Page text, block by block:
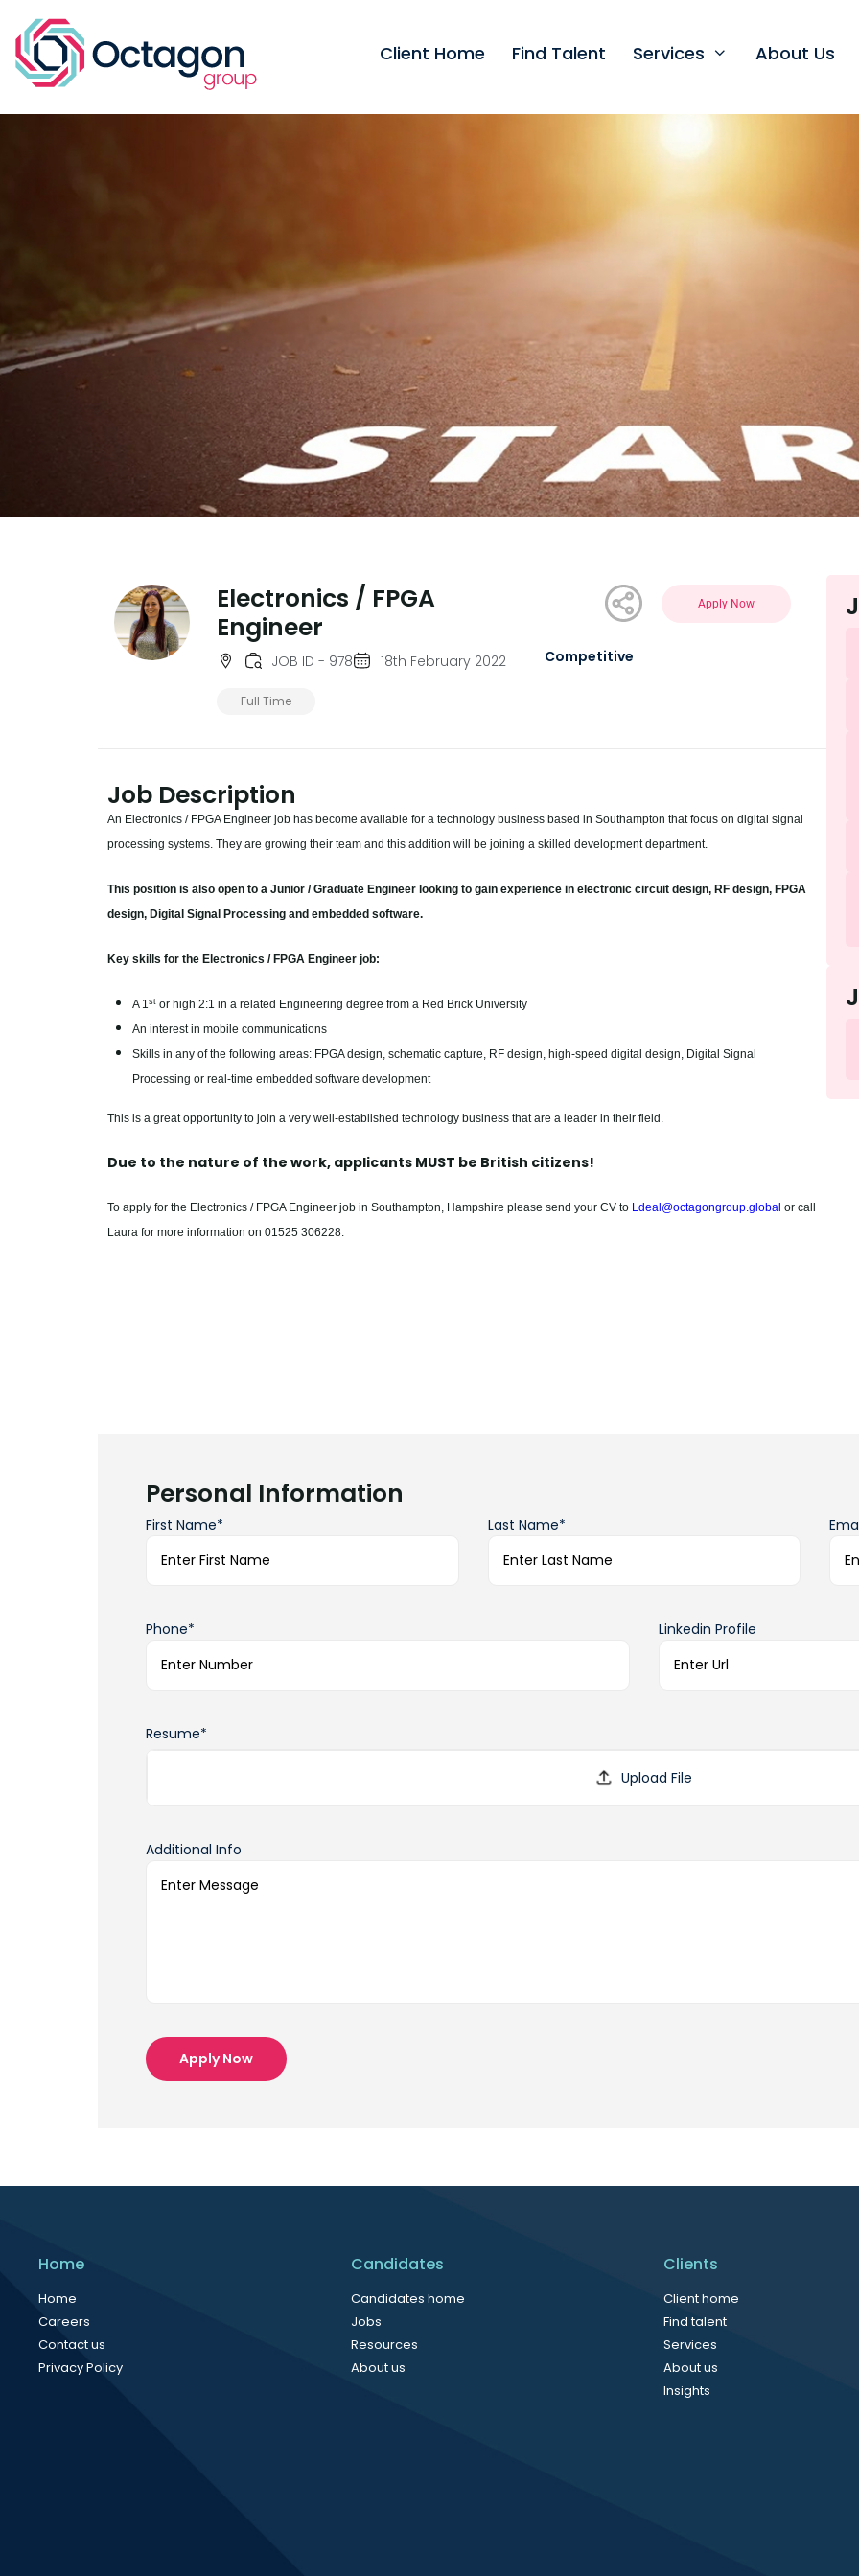
Client Home Find Talent Services About Us
Electronics / FPGA
Engineer
JOB ID - 978 18th February 2022
Full Time
Apply Now
Competitive
Job Description
An Electronics / FPGA Engineer job has become available for a technology business based in Southampton that focus on digital signal
processing systems. They are growing their team and this addition will be joining a skilled development department.
This position is also open to a Junior / Graduate Engineer looking to gain experience in electronic circuit design, RF design, FPGA
design, Digital Signal Processing and embedded software.
Key skills for the Electronics / FPGA Engineer job:
A 1st or high 2:1 in a related Engineering degree from a Red Brick University
An interest in mobile communications
Skills in any of the following areas: FPGA design, schematic capture, RF design, high-speed digital design, Digital Signal
Processing or real-time embedded software development
This is a great opportunity to join a very well-established technology business that are a leader in their field.
Due to the nature of the work, applicants MUST be British citizens!
To apply for the Electronics / FPGA Engineer job in Southampton, Hampshire please send your CV to Ldeal@octagongroup.global or call
Laura for more information on 01525 306228.
Personal Information
First Name* Last Name*
Phone* Linkedin Profile
Resume*
Additional Info
Apply Now
Home
Home
Careers
Contact us
Privacy Policy
Candidates
Candidates home
Jobs
Resources
About us
Clients
Client home
Find talent
Services
About us
Insights